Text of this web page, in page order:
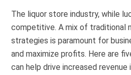
The liquor store industry, while
competitive. A mix of traditional
strategies is paramount for
and maximize profits. Here are
can help drive increased